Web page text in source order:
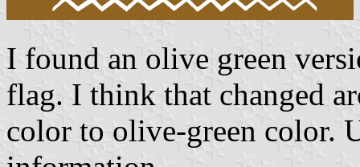
I found an olive green
flag. I think that changed
color to olive-green color.